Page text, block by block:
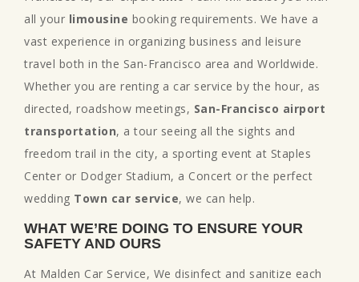
all your limousine booking requirements. We have a
vast experience in organizing business and leisure
travel both in the San-Francisco area and Worldwide.
Whether you are renting a car service by the hour, as
directed, roadshow meetings, San-Francisco airport
transportation, a tour seeing all the sights and
freedom trail in the city, a sporting event at Staples
Center or Dodger Stadium, a Concert or the perfect
wedding Town car service, we can help.
WHAT WE’RE DOING TO ENSURE YOUR
SAFETY AND OURS
At Malden Car Service, We disinfect and sanitize each